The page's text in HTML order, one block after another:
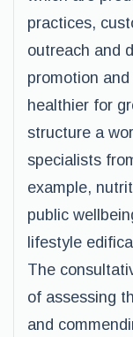
practices,
outreach and
promotion
healthier for
structure a
specialists
example,
public
lifestyle
The
of assessing
and